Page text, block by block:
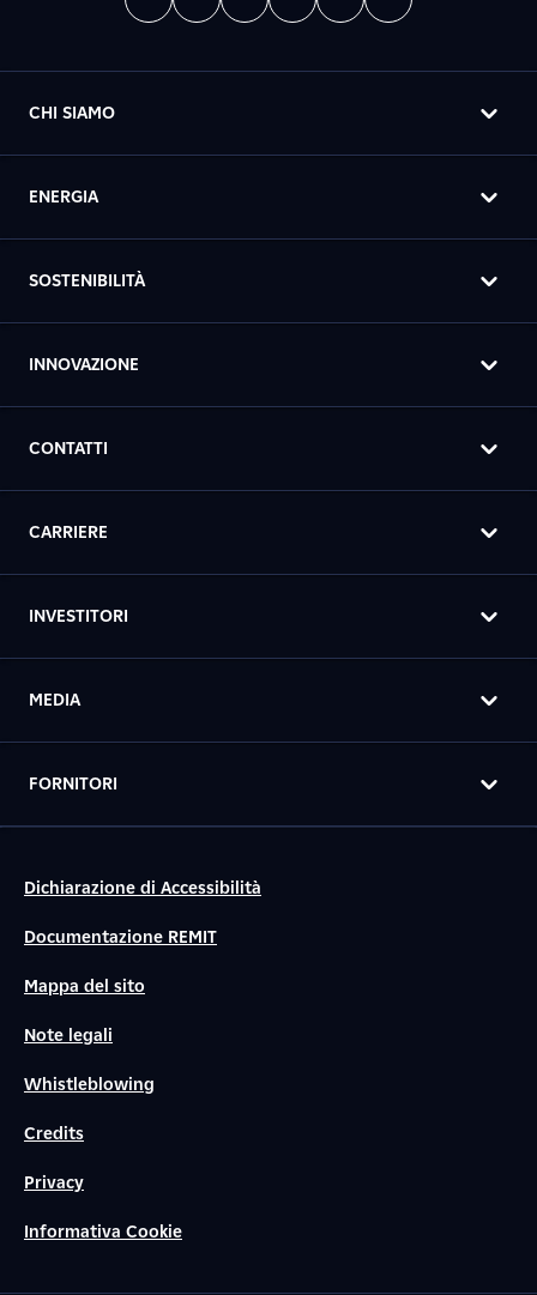
CHI SIAMO
ENERGIA
SOSTENIBILITÀ
INNOVAZIONE
CONTATTI
CARRIERE
INVESTITORI
MEDIA
FORNITORI
Dichiarazione di Accessibilità
Documentazione REMIT
Mappa del sito
Note legali
Whistleblowing
Credits
Privacy
Informativa Cookie